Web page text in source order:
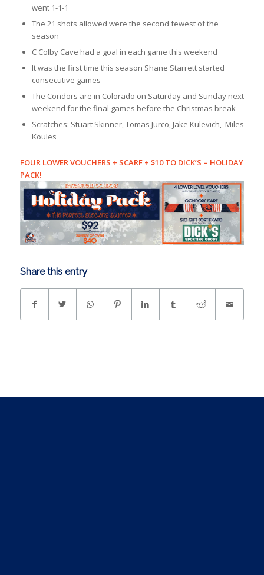
went 1-1-1
The 21 shots allowed were the second fewest of the
season
C Colby Cave had a goal in each game this weekend
It was the first time this season Shane Starrett started
consecutive games
The Condors are in Colorado on Saturday and Sunday next
weekend for the final games before the Christmas break
Scratches: Stuart Skinner, Tomas Jurco, Jake Kulevich, Miles
Koules
FOUR LOWER VOUCHERS + SCARF + $10 TO DICK’S = HOLIDAY
PACK!
Share this entry